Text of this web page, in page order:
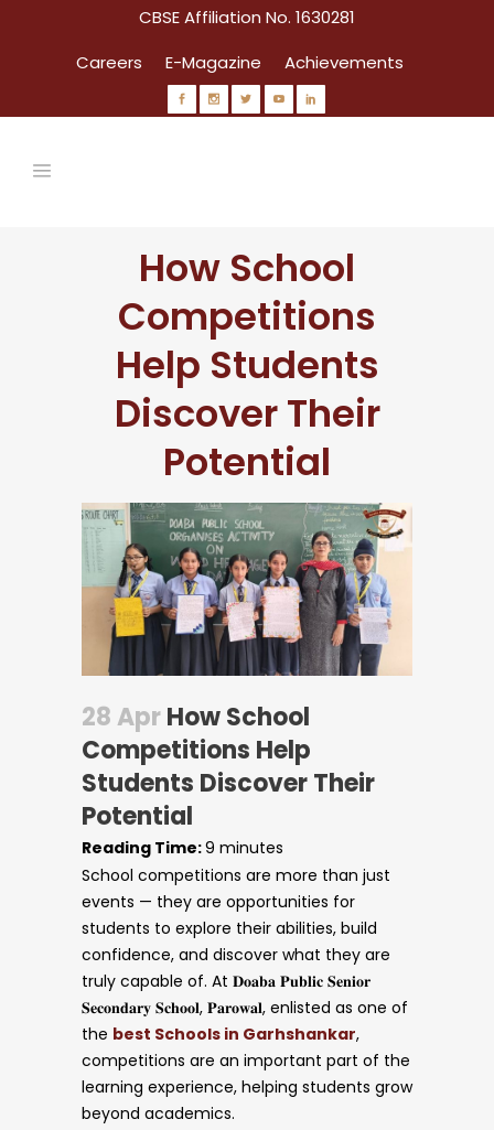
CBSE Affiliation No. 1630281
Careers
E-Magazine Achievements
How School
Competitions
Help Students
Discover Their
Potential
28 AprHow School
Competitions Help
Students Discover Their
Potential
Reading Time:9 minutes
School competitions are more than just
events — they are opportunities for
students to explore their abilities, build
confidence, and discover what they are
truly capable of. At 𝐃𝐨𝐚𝐛𝐚 𝐏𝐮𝐛𝐥𝐢𝐜 𝐒𝐞𝐧𝐢𝐨𝐫
𝐒𝐞𝐜𝐨𝐧𝐝𝐚𝐫𝐲 𝐒𝐜𝐡𝐨𝐨𝐥, 𝐏𝐚𝐫𝐨𝐰𝐚𝐥, enlisted as one of
the best Schools in Garhshankar,
competitions are an important part of the
learning experience, helping students grow
beyond academics.